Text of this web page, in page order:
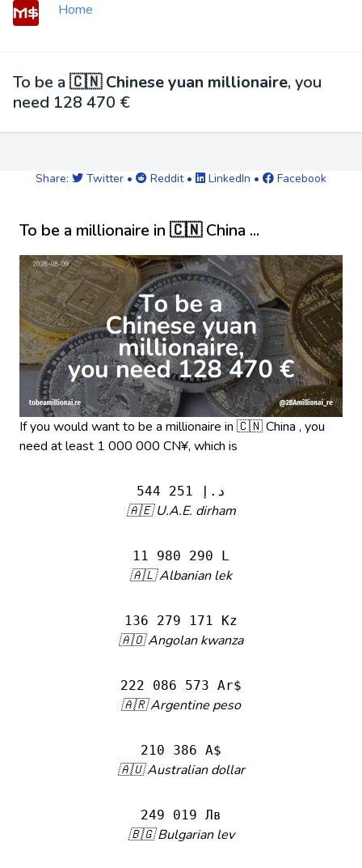
Home
To be a 🇨🇳 Chinese yuan millionaire, you
need 128 470 €
Share: Twitter • Reddit • LinkedIn • Facebook
To be a millionaire in 🇨🇳 China ...
If you would want to be a millionaire in 🇨🇳 China , you
need at least 1 000 000 CN¥, which is
544 251 د.إ
🇦🇪 U.A.E. dirham
11 980 290 L
🇦🇱 Albanian lek
136 279 171 Kz
🇦🇴 Angolan kwanza
222 086 573 Ar$
🇦🇷 Argentine peso
210 386 A$
🇦🇺 Australian dollar
249 019 Лв
🇧🇬 Bulgarian lev